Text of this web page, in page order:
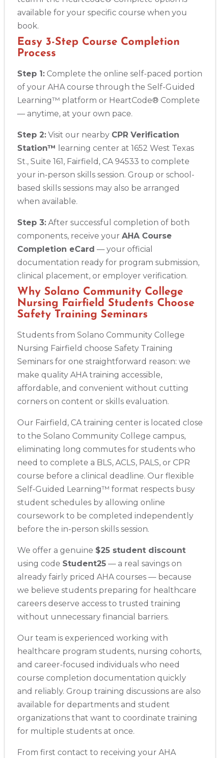
available for your specific course when you
book.
Easy 3-Step Course Completion
Process
Step 1: Complete the online self-paced portion
of your AHA course through the Self-Guided
Learning™ platform or HeartCode® Complete
— anytime, at your own pace.
Step 2: Visit our nearby CPR Verification
Station™
learning center at 1652 West Texas
St., Suite 161, Fairfield, CA 94533 to complete
your in-person skills session. Group or school-
based skills sessions may also be arranged
when available.
Step 3: After successful completion of both
components, receive your AHA Course
Completion eCard — your official
documentation ready for program submission,
clinical placement, or employer verification.
Why Solano Community College
Nursing Fairfield Students Choose
Safety Training Seminars
Students from Solano Community College
Nursing Fairfield choose Safety Training
Seminars for one straightforward reason: we
make quality AHA training accessible,
affordable, and convenient without cutting
corners on content or skills evaluation.
Our Fairfield, CA training center is located close
to the Solano Community College campus,
eliminating long commutes for students who
need to complete a BLS, ACLS, PALS, or CPR
course before a clinical deadline. Our flexible
Self-Guided Learning™ format respects busy
student schedules by allowing online
coursework to be completed independently
before the in-person skills session.
We offer a genuine $25 student discount
using code Student25 — a real savings on
already fairly priced AHA courses — because
we believe students preparing for healthcare
careers deserve access to trusted training
without unnecessary financial barriers.
Our team is experienced working with
healthcare program students, nursing cohorts,
and career-focused individuals who need
course completion documentation quickly
and reliably. Group training discussions are also
available for departments and student
organizations that want to coordinate training
for multiple students at once.
From first contact to receiving your AHA